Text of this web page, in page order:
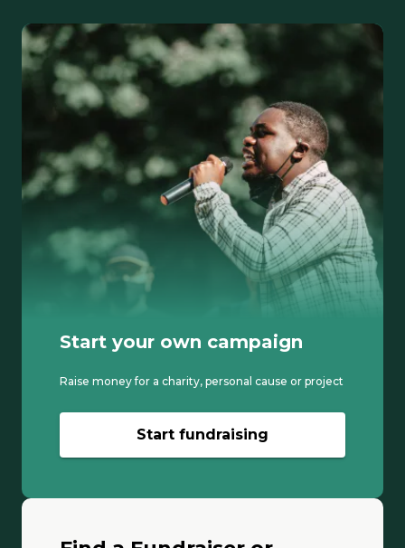
Start your own campaign
Raise money for a charity, personal cause or project
Start fundraising